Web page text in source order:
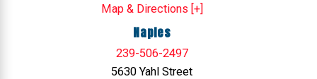
Map & Directions [+]
Naples
239-506-2497
5630 Yahl Street